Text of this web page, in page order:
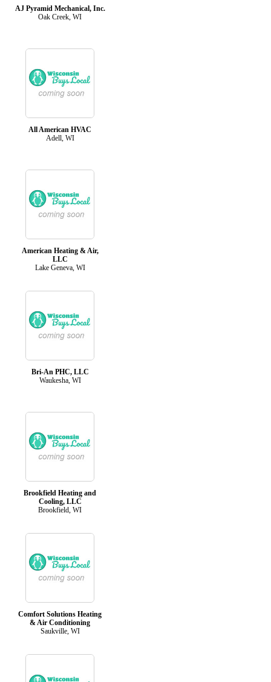
AJ Pyramid Mechanical, Inc.
Oak Creek, WI
All American HVAC
Adell, WI
American Heating & Air,
LLC
Lake Geneva, WI
Bri-An PHC, LLC
Waukesha, WI
Brookfield Heating and
Cooling, LLC
Brookfield, WI
Comfort Solutions Heating
& Air Conditioning
Saukville, WI